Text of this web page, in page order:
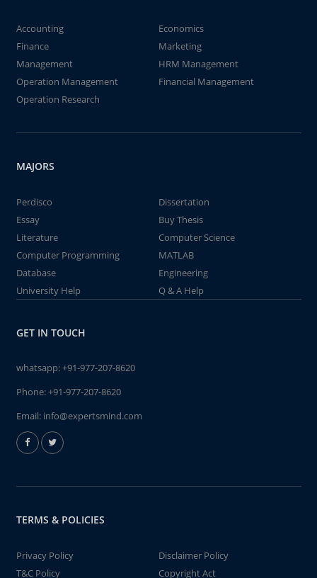
Accounting
Economics
Finance
Marketing
Management
HRM Management
Operation Management
Financial Management
Operation Research
MAJORS
Perdisco
Dissertation
Essay
Buy Thesis
Literature
Computer Science
Computer Programming
MATLAB
Database
Engineering
University Help
Q & A Help
GET IN TOUCH
whatsapp:+91-977-207-8620
Phone:+91-977-207-8620
Email: info@expertsmind.com
TERMS & POLICIES
Privacy Policy
Disclaimer Policy
T&C Policy
Copyright Act